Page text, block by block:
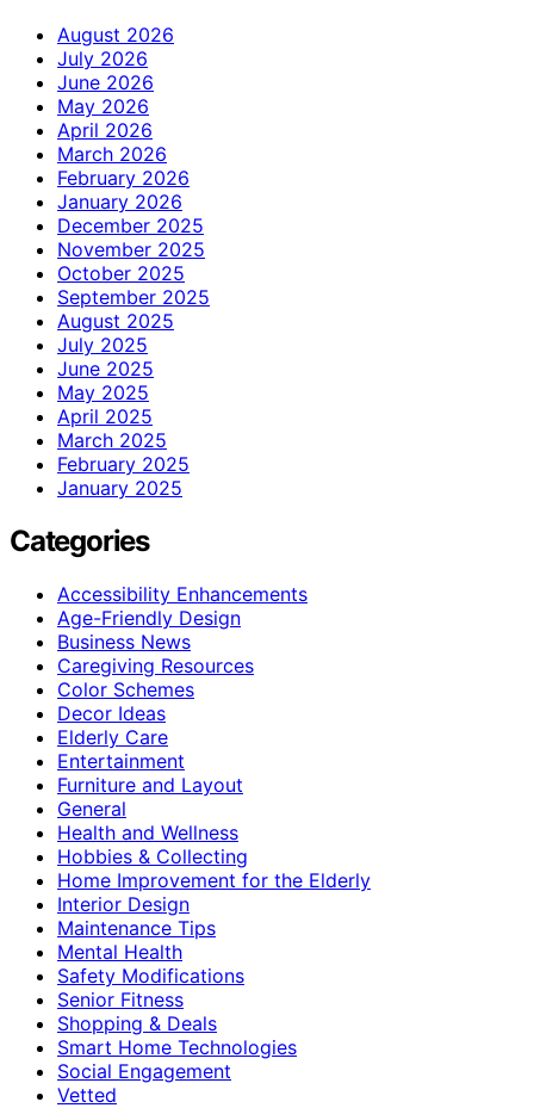
August 2026
July 2026
June 2026
May 2026
April 2026
March 2026
February 2026
January 2026
December 2025
November 2025
October 2025
September 2025
August 2025
July 2025
June 2025
May 2025
April 2025
March 2025
February 2025
January 2025
Categories
Accessibility Enhancements
Age-Friendly Design
Business News
Caregiving Resources
Color Schemes
Decor Ideas
Elderly Care
Entertainment
Furniture and Layout
General
Health and Wellness
Hobbies & Collecting
Home Improvement for the Elderly
Interior Design
Maintenance Tips
Mental Health
Safety Modifications
Senior Fitness
Shopping & Deals
Smart Home Technologies
Social Engagement
Vetted